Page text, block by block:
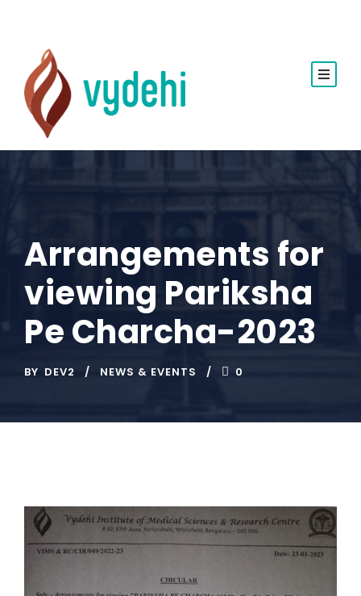
Arrangements for
viewing Pariksha
Pe Charcha-2023
BY DEV2 NEWS & EVENTS 0